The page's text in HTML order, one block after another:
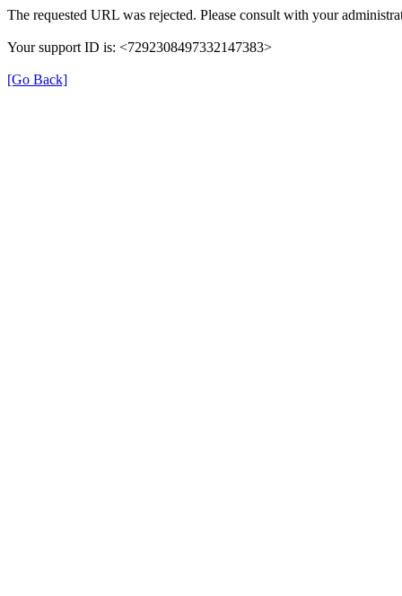
The requested URL was rejected. Please consult with your
Your support ID is: <7292308497332147383>
[Go Back]